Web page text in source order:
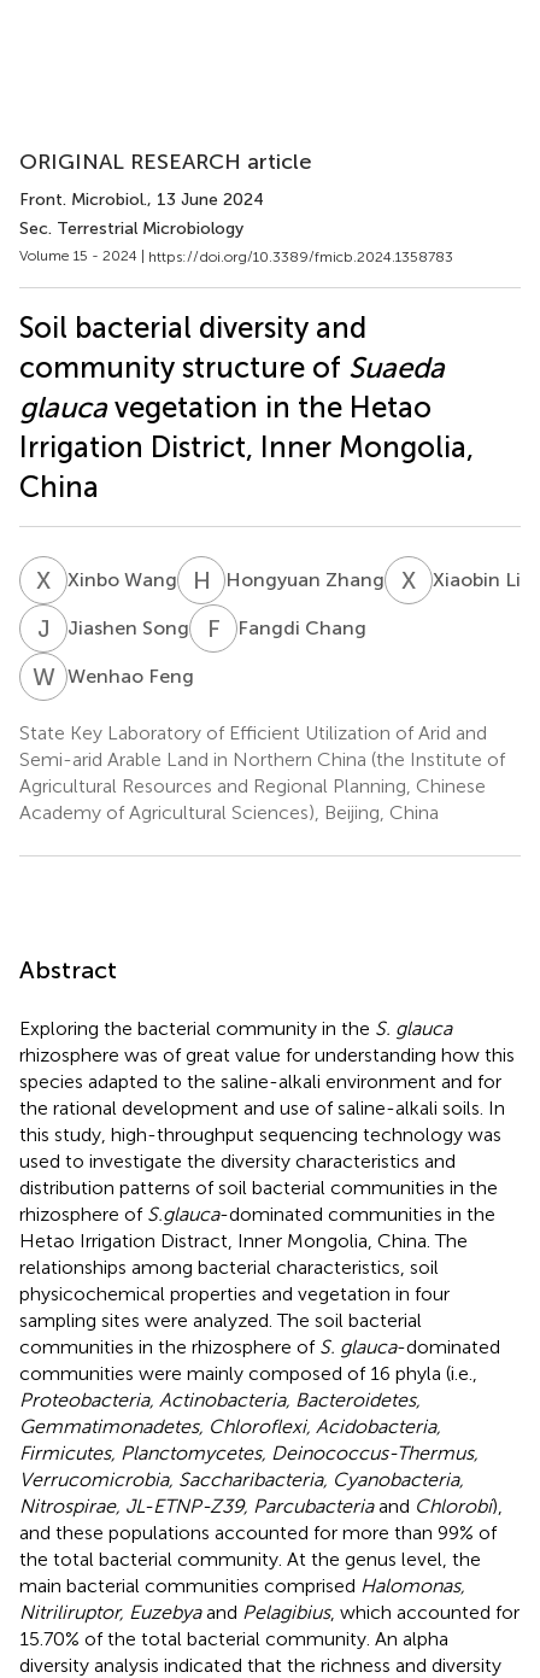
ORIGINAL RESEARCH article
Front. Microbiol., 13 June 2024
Sec. Terrestrial Microbiology
Volume 15 - 2024 | https://doi.org/10.3389/fmicb.2024.1358783
Soil bacterial diversity and
community structure of Suaeda
glaucavegetation in the Hetao
Irrigation District, Inner Mongolia,
China
X WXinbo Wang H ZHongyuan Zhang X Xiaobin Li
J Jiashen Song F CFangdi Chang
WFWenhao Feng
State Key Laboratory of Efficient Utilization of Arid and
Semi-arid Arable Land in Northern China (the Institute of
Agricultural Resources and Regional Planning, Chinese
Academy of Agricultural Sciences), Beijing, China
Abstract
Exploring the bacterial community in the S. glauca
rhizosphere was of great value for understanding how this
species adapted to the saline-alkali environment and for
the rational development and use of saline-alkali soils. In
this study, high-throughput sequencing technology was
used to investigate the diversity characteristics and
distribution patterns of soil bacterial communities in the
rhizosphere of S.glauca-dominated communities in the
Hetao Irrigation Distract, Inner Mongolia, China. The
relationships among bacterial characteristics, soil
physicochemical properties and vegetation in four
sampling sites were analyzed. The soil bacterial
communities in the rhizosphere of S. glauca-dominated
communities were mainly composed of 16 phyla (i.e.,
Proteobacteria, Actinobacteria, Bacteroidetes,
Gemmatimonadetes, Chloroflexi, Acidobacteria,
Firmicutes, Planctomycetes, Deinococcus-Thermus,
Verrucomicrobia, Saccharibacteria, Cyanobacteria,
Nitrospirae, JL-ETNP-Z39, Parcubacteriaand Chlorobi),
and these populations accounted for more than 99% of
the total bacterial community. At the genus level, the
main bacterial communities comprised Halomonas,
Nitriliruptor, Euzebyaand Pelagibius, which accounted for
15.70% of the total bacterial community. An alpha
diversity analysis indicated that the richness and diversity